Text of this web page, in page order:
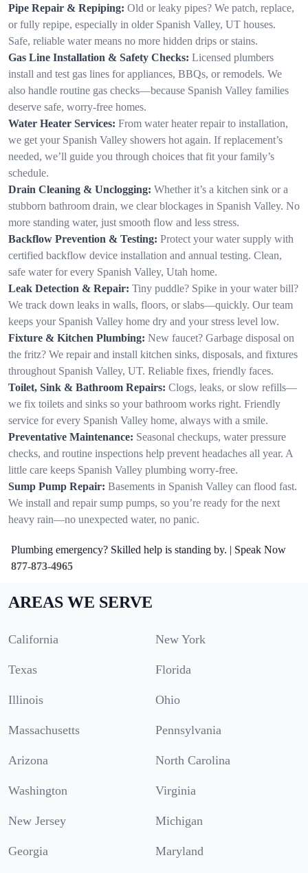
Pipe Repair & Repiping: Old or leaky pipes? We patch, replace,
or fully repipe, especially in older Spanish Valley, UT houses.
Safe, reliable water means no more hidden drips or stains.
Gas Line Installation & Safety Checks: Licensed plumbers
install and test gas lines for appliances, BBQs, or remodels. We
also handle routine gas checks—because Spanish Valley families
deserve safe, worry-free homes.
Water Heater Services: From water heater repair to installation,
we get your Spanish Valley showers hot again. If replacement’s
needed, we’ll guide you through choices that fit your family’s
schedule.
Drain Cleaning & Unclogging: Whether it’s a kitchen sink or a
stubborn bathroom drain, we clear blockages in Spanish Valley. No
more standing water, just smooth flow and less stress.
Backflow Prevention & Testing: Protect your water supply with
certified backflow device installation and annual testing. Clean,
safe water for every Spanish Valley, Utah home.
Leak Detection & Repair: Tiny puddle? Spike in your water bill?
We track down leaks in walls, floors, or slabs—quickly. Our team
keeps your Spanish Valley home dry and your stress level low.
Fixture & Kitchen Plumbing: New faucet? Garbage disposal on
the fritz? We repair and install kitchen sinks, disposals, and fixtures
throughout Spanish Valley, UT. Reliable fixes, friendly faces.
Toilet, Sink & Bathroom Repairs: Clogs, leaks, or slow refills—
we fix toilets and sinks so your bathroom works right. Friendly
service for every Spanish Valley home, always with a smile.
Preventative Maintenance: Seasonal checkups, water pressure
checks, and routine inspections help prevent headaches all year. A
little care keeps Spanish Valley plumbing worry-free.
Sump Pump Repair: Basements in Spanish Valley can flood fast.
We install and repair sump pumps, so you’re ready for the next
heavy rain—no unexpected water, no panic.
Plumbing emergency? Skilled help is standing by. | Speak Now
877-873-4965
AREAS WE SERVE
California New York
Texas Florida
Illinois Ohio
Massachusetts Pennsylvania
Arizona North Carolina
Washington Virginia
New Jersey Michigan
Georgia Maryland